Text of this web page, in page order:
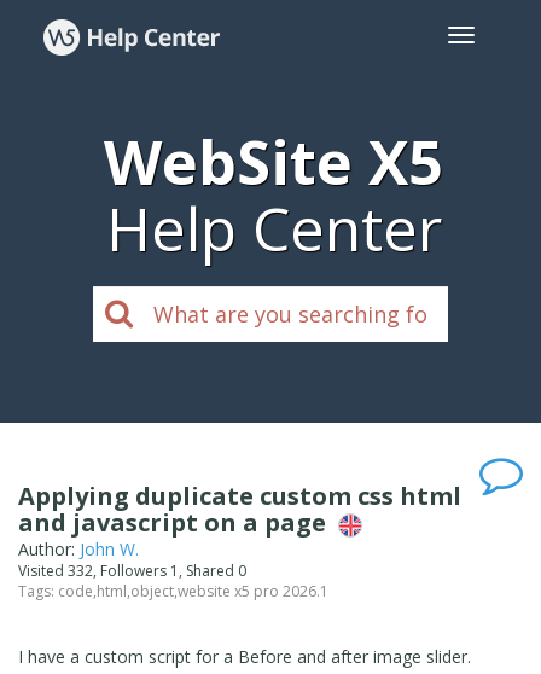
WebSite X5
Help Center
Applying duplicate custom css html
and javascript on a page
Author: John W.
Visited 332, Followers 1, Shared 0
Tags: code,html,object,website x5 pro 2026.1
I have a custom script for a Before and after image slider.